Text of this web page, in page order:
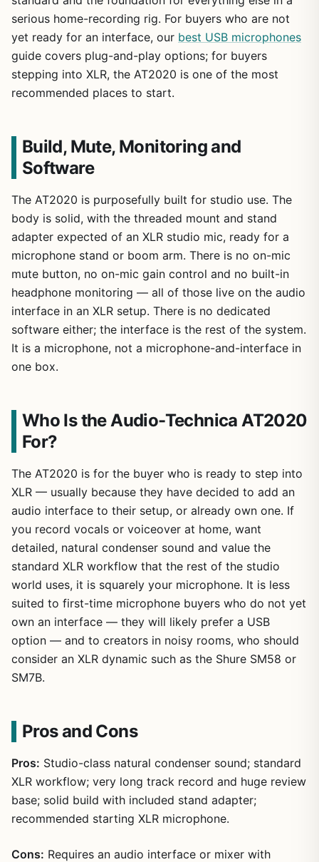
serious home-recording rig. For buyers who are not
yet ready for an interface, our best USB microphones
guide covers plug-and-play options; for buyers
stepping into XLR, the AT2020 is one of the most
recommended places to start.
Build, Mute, Monitoring and
Software
The AT2020 is purposefully built for studio use. The
body is solid, with the threaded mount and stand
adapter expected of an XLR studio mic, ready for a
microphone stand or boom arm. There is no on-mic
mute button, no on-mic gain control and no built-in
headphone monitoring — all of those live on the audio
interface in an XLR setup. There is no dedicated
software either; the interface is the rest of the system.
It is a microphone, not a microphone-and-interface in
one box.
Who Is the Audio-Technica AT2020
For?
The AT2020 is for the buyer who is ready to step into
XLR — usually because they have decided to add an
audio interface to their setup, or already own one. If
you record vocals or voiceover at home, want
detailed, natural condenser sound and value the
standard XLR workflow that the rest of the studio
world uses, it is squarely your microphone. It is less
suited to first-time microphone buyers who do not yet
own an interface — they will likely prefer a USB
option — and to creators in noisy rooms, who should
consider an XLR dynamic such as the Shure SM58 or
SM7B.
Pros and Cons
Pros: Studio-class natural condenser sound; standard
XLR workflow; very long track record and huge review
base; solid build with included stand adapter;
recommended starting XLR microphone.
Cons: Requires an audio interface or mixer with